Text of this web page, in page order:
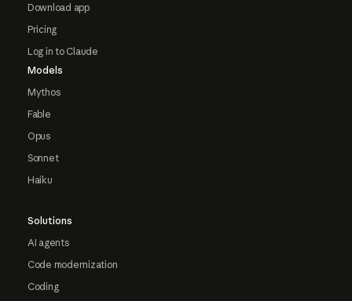
Download app
Pricing
Log in to Claude
Models
Mythos
Fable
Opus
Sonnet
Haiku
Solutions
AI agents
Code modernization
Coding